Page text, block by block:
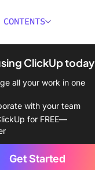
Are and What We Do
for OKR Tracking
ClickUp today
all your work in one
with your team
for FREE—
Get Started